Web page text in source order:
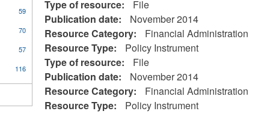
Type of resource:
File
Publication date:
November 2014
Resource Category:
Financial Administration
Resource Type:
Policy Instrument
Type of resource:
File
Publication date:
November 2014
Resource Category:
Financial Administration
Resource Type:
Policy Instrument
59
70
57
116